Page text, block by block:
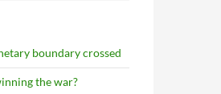
boundary crossed
the war?